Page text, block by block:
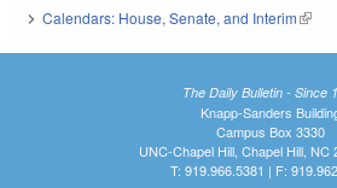
Calendars: House, Senate, and Interim(link
The Daily Bulletin - Since
Knapp-Sanders
Campus Box 3330
UNC-Chapel Hill, Chapel Hill, NC
T: 919.966.5381 | F: